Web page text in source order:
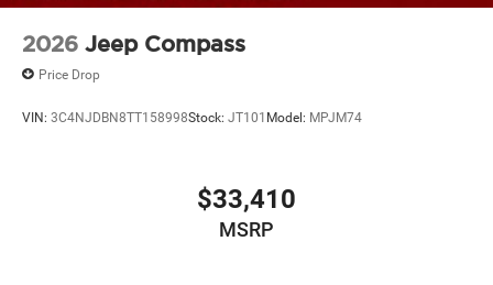
2026 Jeep Compass
Price Drop
VIN: 3C4NJDBN8TT158998Stock: JT101 Model: MPJM74
$33,410
MSRP